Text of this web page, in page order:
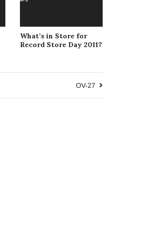
What’s in Store for
Record Store Day 2011?
OV-27